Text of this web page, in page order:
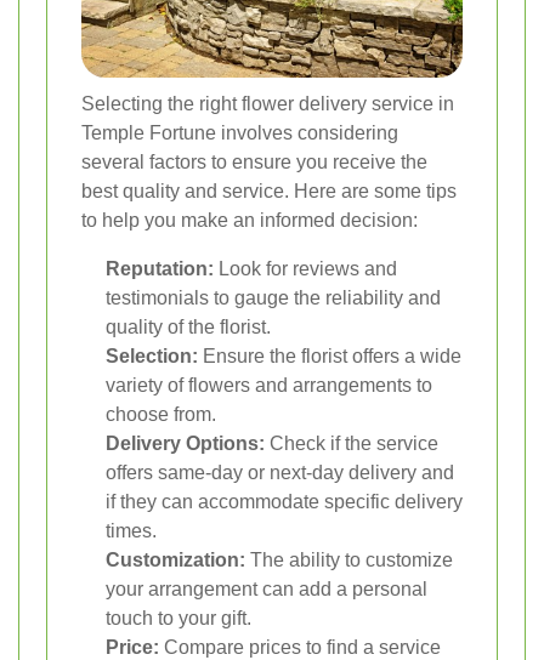
Selecting the right flower delivery service in
Temple Fortune involves considering
several factors to ensure you receive the
best quality and service. Here are some tips
to help you make an informed decision:
Reputation: Look for reviews and
testimonials to gauge the reliability and
quality of the florist.
Selection: Ensure the florist offers a wide
variety of flowers and arrangements to
choose from.
Delivery Options: Check if the service
offers same-day or next-day delivery and
if they can accommodate specific delivery
times.
Customization: The ability to customize
your arrangement can add a personal
touch to your gift.
Price: Compare prices to find a service